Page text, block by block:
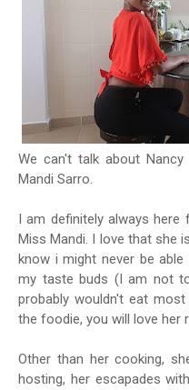
We can't talk about
Mandi Sarro.
I am definitely always
Miss Mandi. I love that she
know i might never be
my taste buds (I am not
probably wouldn't eat
the foodie, you will love her
Other than her cooking,
hosting, her escapades